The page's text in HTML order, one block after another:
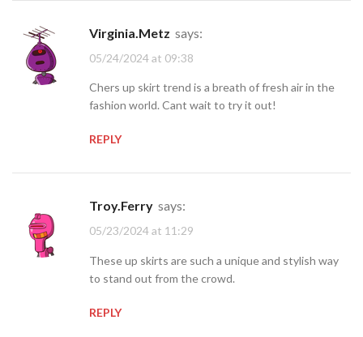
Virginia.Metz says:
05/24/2024 at 09:38
Chers up skirt trend is a breath of fresh air in the
fashion world. Cant wait to try it out!
REPLY
Troy.Ferry says:
05/23/2024 at 11:29
These up skirts are such a unique and stylish way
to stand out from the crowd.
REPLY